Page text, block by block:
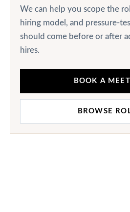
We can help you scope the
hiring model, and pressure-
should come before or after
hires.
BOOK A
BROWSE